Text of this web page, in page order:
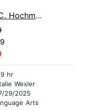
Hochman
9 hr
Wexler
29/2025
Arts